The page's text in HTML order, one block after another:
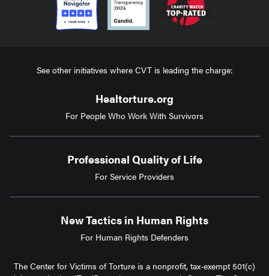
See other initiatives where CVT is leading the charge:
Healtorture.org
For People Who Work With Survivors
Professional Quality of Life
For Service Providers
New Tactics in Human Rights
For Human Rights Defenders
The Center for Victims of Torture is a nonprofit, tax-exempt 501(c)